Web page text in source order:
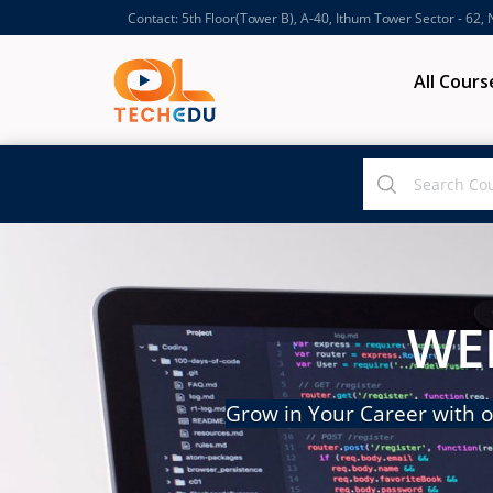
Contact: 5th Floor(Tower B), A-40, Ithum Tower Sector - 62,
All
Grow in Your Career with